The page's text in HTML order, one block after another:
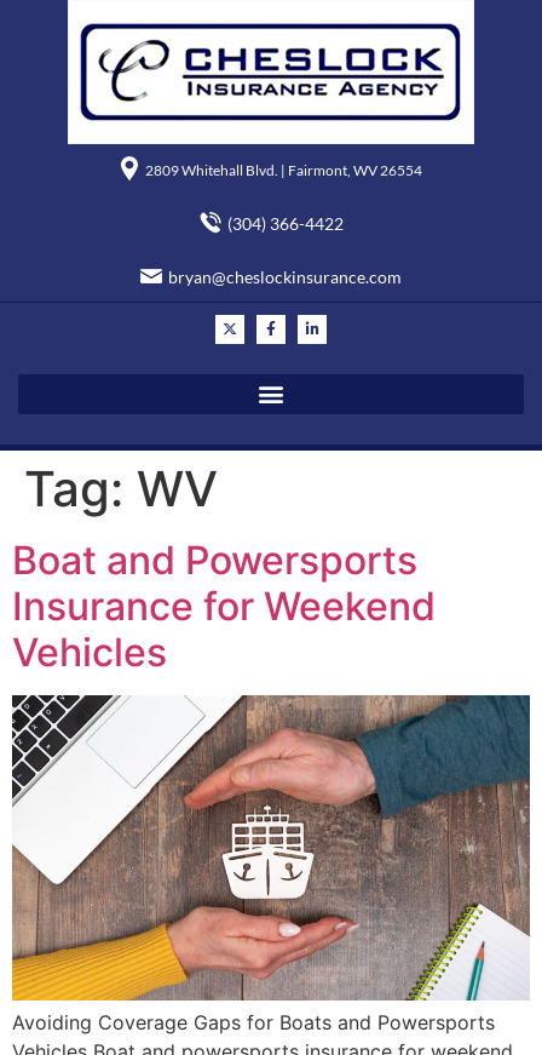
2809 Whitehall Blvd. | Fairmont, WV 26554
(304) 366-4422
bryan@cheslockinsurance.com
Tag: WV
Boat and Powersports
Insurance for Weekend
Vehicles
Avoiding Coverage Gaps for Boats and Powersports